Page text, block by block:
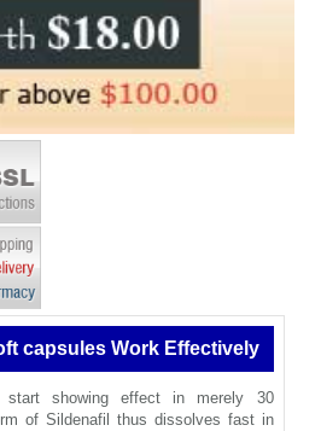
capsules Work Effectively
start showing effect in merely 30
of Sildenafil thus dissolves fast in